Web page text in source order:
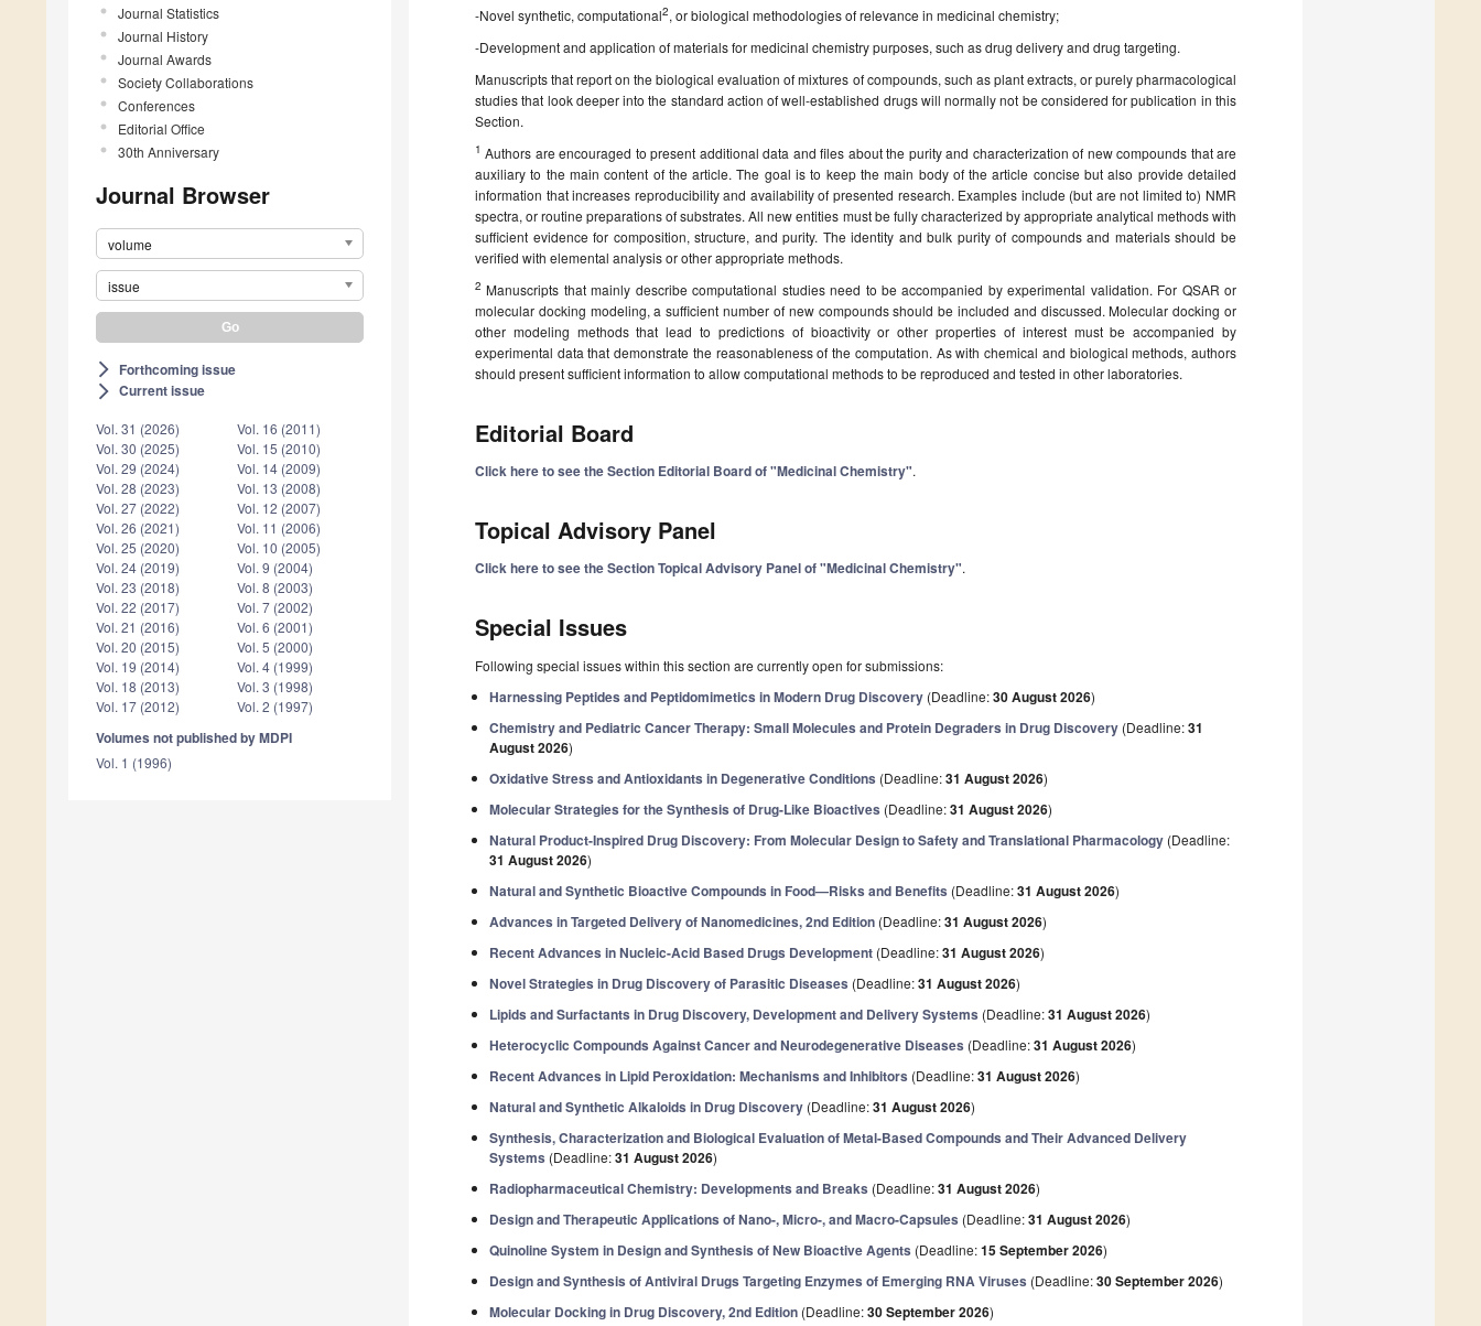
Journal Statistics
Journal History
Journal Awards
Society Collaborations
Conferences
Editorial Office
30th Anniversary
Journal Browser
volume
issue
arrow_forward_ios Forthcoming issue
arrow_forward_ios Current issue
Vol. 31 (2026)
Vol. 30 (2025)
Vol. 29 (2024)
Vol. 28 (2023)
Vol. 27 (2022)
Vol. 26 (2021)
Vol. 25 (2020)
Vol. 24 (2019)
Vol. 23 (2018)
Vol. 22 (2017)
Vol. 21 (2016)
Vol. 20 (2015)
Vol. 19 (2014)
Vol. 18 (2013)
Vol. 17 (2012)
Vol. 16 (2011)
Vol. 15 (2010)
Vol. 14 (2009)
Vol. 13 (2008)
Vol. 12 (2007)
Vol. 11 (2006)
Vol. 10 (2005)
Vol. 9 (2004)
Vol. 8 (2003)
Vol. 7 (2002)
Vol. 6 (2001)
Vol. 5 (2000)
Vol. 4 (1999)
Vol. 3 (1998)
Vol. 2 (1997)
Volumes not published by MDPI
Vol. 1 (1996)
-Novel synthetic, computational2, or biological methodologies of relevance in medicinal chemistry;
-Development and application of materials for medicinal chemistry purposes, such as drug delivery and drug targeting.
Manuscripts that report on the biological evaluation of mixtures of compounds, such as plant extracts, or purely pharmacological
studies that look deeper into the standard action of well-established drugs will normally not be considered for publication in this
Section.
1 Authors are encouraged to present additional data and files about the purity and characterization of new compounds that are
auxiliary to the main content of the article. The goal is to keep the main body of the article concise but also provide detailed
information that increases reproducibility and availability of presented research. Examples include (but are not limited to) NMR
spectra, or routine preparations of substrates. All new entities must be fully characterized by appropriate analytical methods with
sufficient evidence for composition, structure, and purity. The identity and bulk purity of compounds and materials should be
verified with elemental analysis or other appropriate methods.
2Manuscripts that mainly describe computational studies need to be accompanied by experimental validation. For QSAR or
molecular docking modeling, a sufficient number of new compounds should be included and discussed. Molecular docking or
other modeling methods that lead to predictions of bioactivity or other properties of interest must be accompanied by
experimental data that demonstrate the reasonableness of the computation. As with chemical and biological methods, authors
should present sufficient information to allow computational methods to be reproduced and tested in other laboratories.
Editorial Board
Click here to see the Section Editorial Board of "Medicinal Chemistry".
Topical Advisory Panel
Click here to see the Section Topical Advisory Panel of "Medicinal Chemistry".
Special Issues
Following special issues within this section are currently open for submissions:
Harnessing Peptides and Peptidomimetics in Modern Drug Discovery (Deadline:30 August 2026)
Chemistry and Pediatric Cancer Therapy: Small Molecules and Protein Degraders in Drug Discovery (Deadline:31
August 2026)
Oxidative Stress and Antioxidants in Degenerative Conditions (Deadline:31 August 2026)
Molecular Strategies for the Synthesis of Drug-Like Bioactives (Deadline:31 August 2026)
Natural Product-Inspired Drug Discovery: From Molecular Design to Safety and Translational Pharmacology (Deadline:
31 August 2026)
Natural and Synthetic Bioactive Compounds in Food—Risks and Benefits (Deadline:31 August 2026)
Advances in Targeted Delivery of Nanomedicines, 2nd Edition (Deadline:31 August 2026)
Recent Advances in Nucleic-Acid Based Drugs Development (Deadline:31 August 2026)
Novel Strategies in Drug Discovery of Parasitic Diseases (Deadline:31 August 2026)
Lipids and Surfactants in Drug Discovery, Development and Delivery Systems (Deadline:31 August 2026)
Heterocyclic Compounds Against Cancer and Neurodegenerative Diseases (Deadline:31 August 2026)
Recent Advances in Lipid Peroxidation: Mechanisms and Inhibitors (Deadline:31 August 2026)
Natural and Synthetic Alkaloids in Drug Discovery (Deadline:31 August 2026)
Synthesis, Characterization and Biological Evaluation of Metal-Based Compounds and Their Advanced Delivery
Systems (Deadline:31 August 2026)
Radiopharmaceutical Chemistry: Developments and Breaks (Deadline:31 August 2026)
Design and Therapeutic Applications of Nano-, Micro-, and Macro-Capsules (Deadline:31 August 2026)
Quinoline System in Design and Synthesis of New Bioactive Agents (Deadline:15 September 2026)
Design and Synthesis of Antiviral Drugs Targeting Enzymes of Emerging RNA Viruses (Deadline:30 September 2026)
Molecular Docking in Drug Discovery, 2nd Edition (Deadline:30 September 2026)